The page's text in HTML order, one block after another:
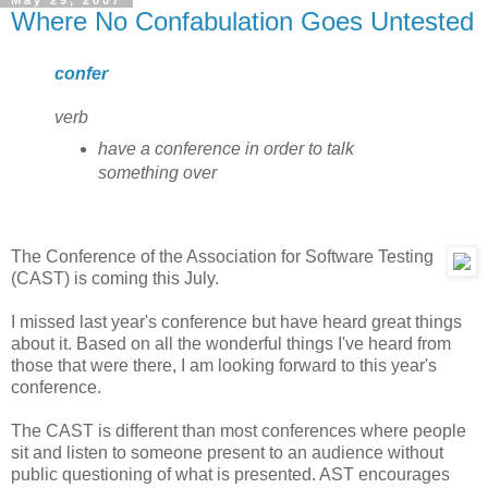
Where No Confabulation Goes Untested
confer
verb
have a conference in order to talk
something over
The Conference of the Association for Software Testing
(CAST) is coming this July.
I missed last year's conference but have heard great things
about it. Based on all the wonderful things I've heard from
those that were there, I am looking forward to this year's
conference.
The CAST is different than most conferences where people
sit and listen to someone present to an audience without
public questioning of what is presented. AST encourages